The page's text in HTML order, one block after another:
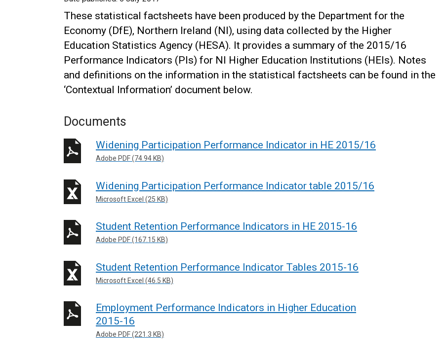
These statistical factsheets have been produced by the Department for the
Economy (DfE), Northern Ireland (NI), using data collected by the Higher
Education Statistics Agency (HESA). It provides a summary of the 2015/16
Performance Indicators (PIs) for NI Higher Education Institutions (HEIs). Notes
and definitions on the information in the statistical factsheets can be found in the
‘Contextual Information’ document below.
Documents
Widening Participation Performance Indicator in HE 2015/16
Adobe PDF (74.94 KB)
Widening Participation Performance Indicator table 2015/16
Microsoft Excel (25 KB)
Student Retention Performance Indicators in HE 2015-16
Adobe PDF (167.15 KB)
Student Retention Performance Indicator Tables 2015-16
Microsoft Excel (46.5 KB)
Employment Performance Indicators in Higher Education
2015-16
Adobe PDF (221.3 KB)